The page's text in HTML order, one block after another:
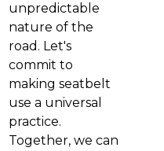
unpredictable
nature of the
road. Let's
commit to
making seatbelt
use a universal
practice.
Together, we can